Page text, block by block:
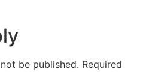
be published. Required